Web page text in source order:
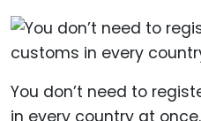
You don’t need to
in every country at